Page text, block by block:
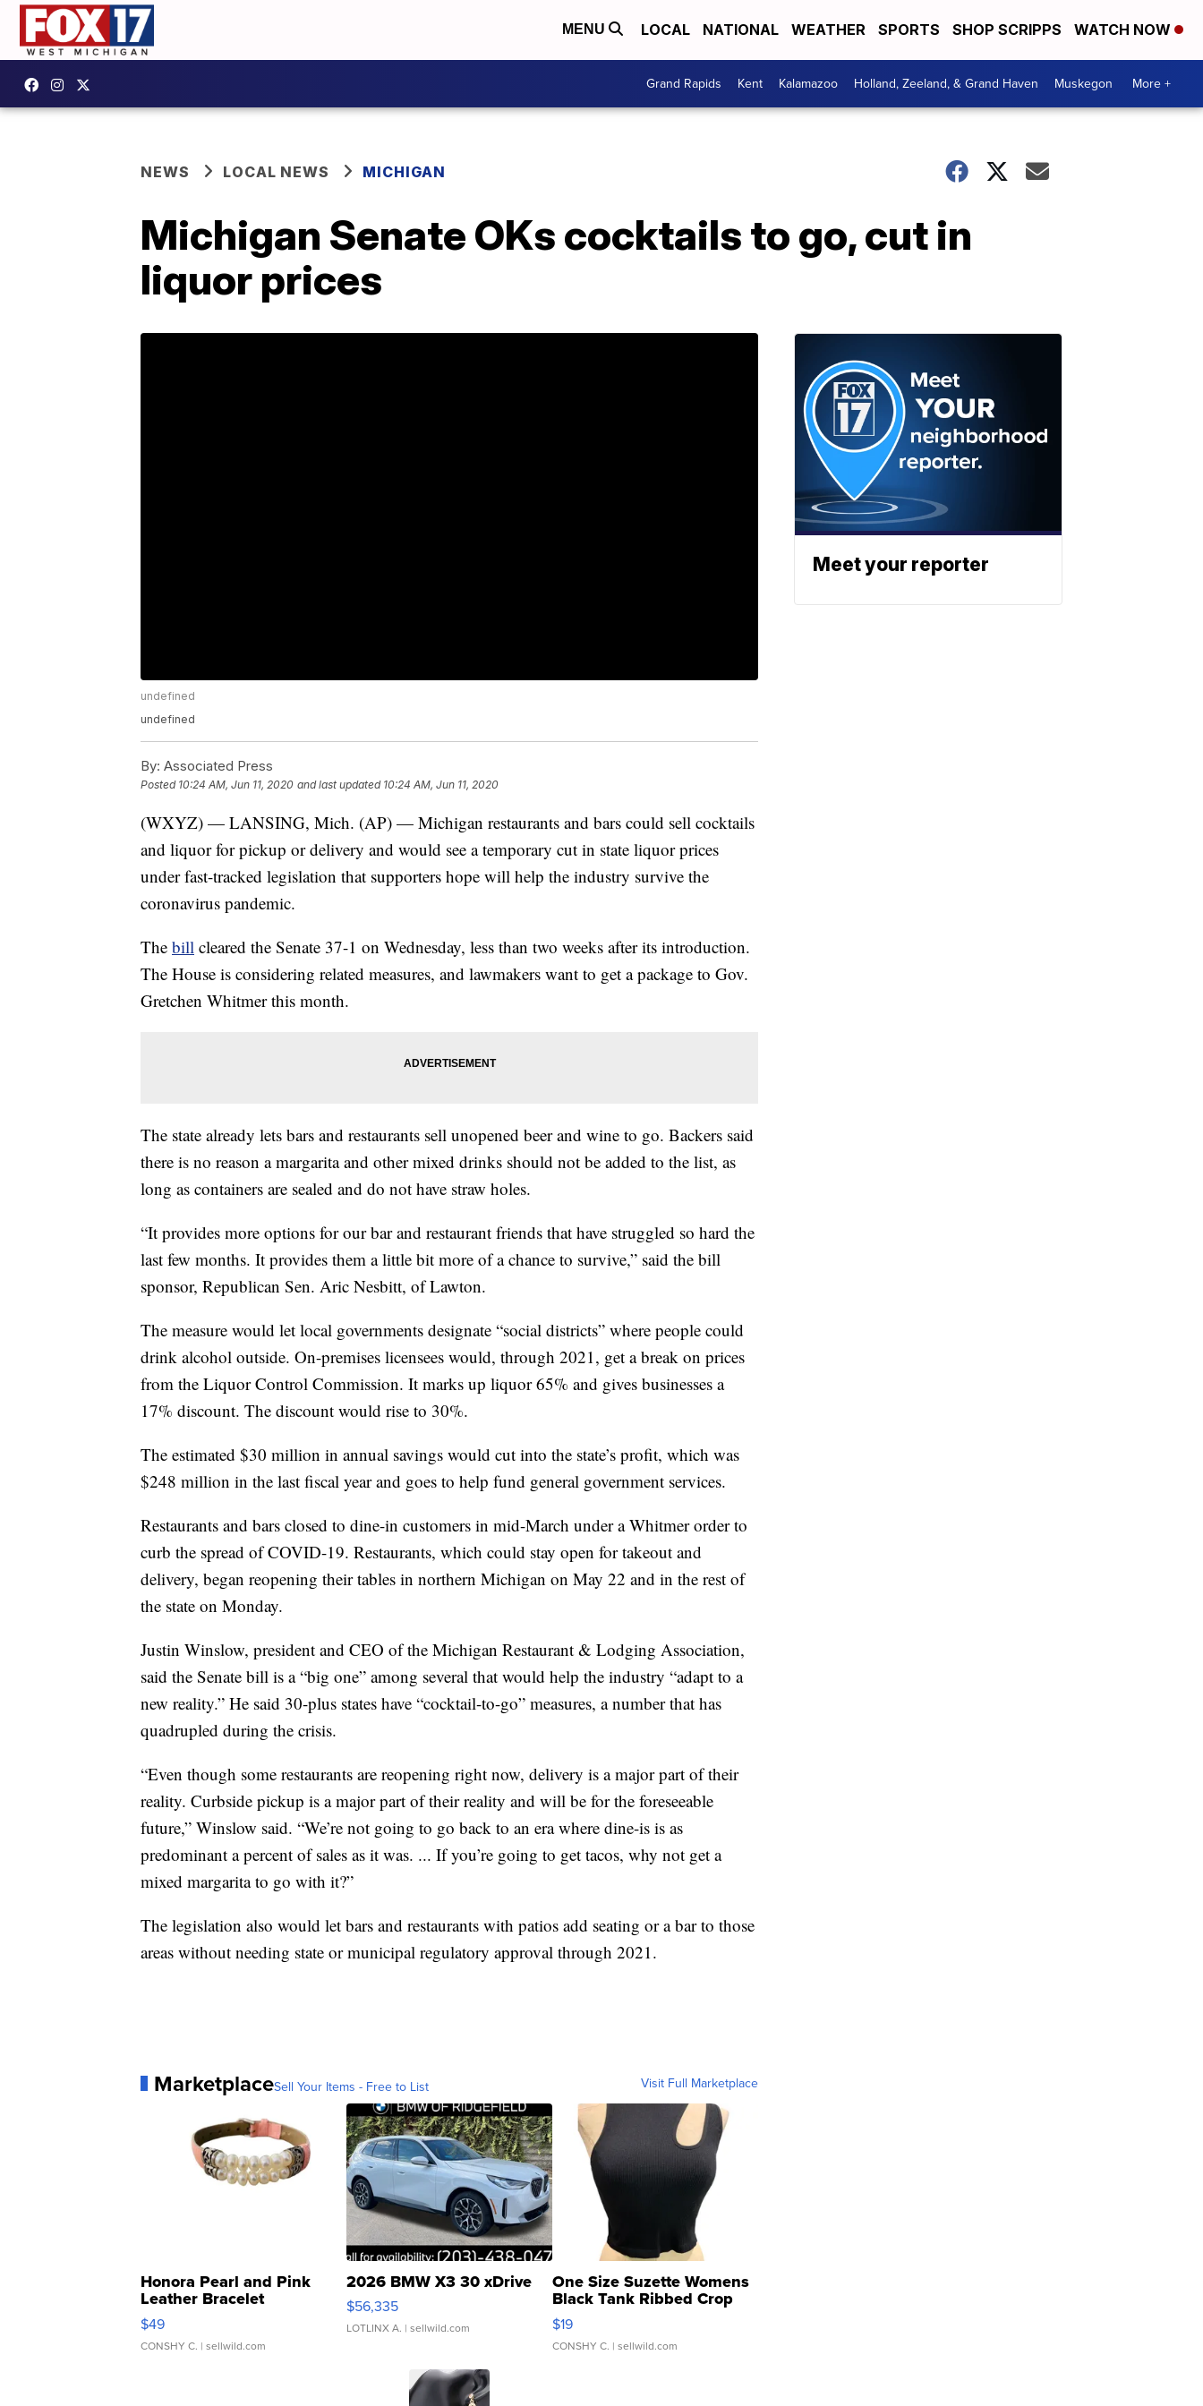
MENU LOCAL NATIONAL WEATHER SPORTS SHOP SCRIPPS WATCH NOW
Grand Rapids Kent Kalamazoo Holland, Zeeland, & Grand Haven Muskegon More +
NEWS LOCAL NEWS MICHIGAN
Michigan Senate OKs cocktails to go, cut in
liquor prices
undefined
undefined
By: Associated Press
Posted 10:24 AM, Jun 11, 2020 and last updated 10:24 AM, Jun 11, 2020
(WXYZ) — LANSING, Mich. (AP) — Michigan restaurants and bars could sell cocktails
and liquor for pickup or delivery and would see a temporary cut in state liquor prices
under fast-tracked legislation that supporters hope will help the industry survive the
coronavirus pandemic.
The bill cleared the Senate 37-1 on Wednesday, less than two weeks after its introduction.
The House is considering related measures, and lawmakers want to get a package to Gov.
Gretchen Whitmer this month.
The state already lets bars and restaurants sell unopened beer and wine to go. Backers said
there is no reason a margarita and other mixed drinks should not be added to the list, as
long as containers are sealed and do not have straw holes.
“It provides more options for our bar and restaurant friends that have struggled so hard the
last few months. It provides them a little bit more of a chance to survive,” said the bill
sponsor, Republican Sen. Aric Nesbitt, of Lawton.
The measure would let local governments designate “social districts” where people could
drink alcohol outside. On-premises licensees would, through 2021, get a break on prices
from the Liquor Control Commission. It marks up liquor 65% and gives businesses a
17% discount. The discount would rise to 30%.
The estimated $30 million in annual savings would cut into the state’s profit, which was
$248 million in the last fiscal year and goes to help fund general government services.
Restaurants and bars closed to dine-in customers in mid-March under a Whitmer order to
curb the spread of COVID-19. Restaurants, which could stay open for takeout and
delivery, began reopening their tables in northern Michigan on May 22 and in the rest of
the state on Monday.
Justin Winslow, president and CEO of the Michigan Restaurant & Lodging Association,
said the Senate bill is a “big one” among several that would help the industry “adapt to a
new reality.” He said 30-plus states have “cocktail-to-go” measures, a number that has
quadrupled during the crisis.
“Even though some restaurants are reopening right now, delivery is a major part of their
reality. Curbside pickup is a major part of their reality and will be for the foreseeable
future,” Winslow said. “We’re not going to go back to an era where dine-is is as
predominant a percent of sales as it was. ... If you’re going to get tacos, why not get a
mixed margarita to go with it?”
The legislation also would let bars and restaurants with patios add seating or a bar to those
areas without needing state or municipal regulatory approval through 2021.
MarketplaceSell Your Items - Free to List Visit Full Marketplace
Honora Pearl and Pink
Leather Bracelet
Adjustable Buckle Clo...
$49
CONSHY C. | sellwild.com
2026 BMW X3 30 xDrive
$56,335
LOTLINX A. | sellwild.com
One Size Suzette Womens
Black Tank Ribbed Crop
Asymmetrical ...
$19
CONSHY C. | sellwild.com
Meet your reporter